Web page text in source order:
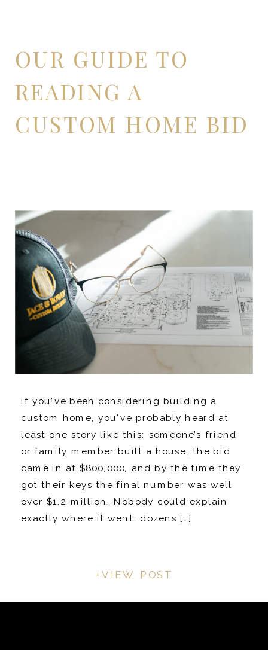
If you’ve been considering building a
custom home, you’ve probably heard at
least one story like this: someone’s friend
or family member built a house, the bid
came in at $800,000, and by the time they
got their keys the final number was well
over $1.2 million. Nobody could explain
exactly where it went: dozens […]
OUR GUIDE TO
READING A
CUSTOM HOME BID
+VIEW POST